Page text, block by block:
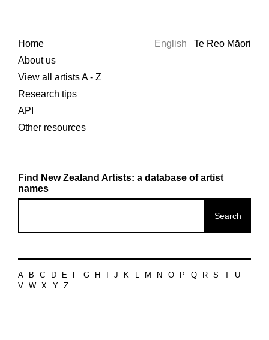
Home
About us
View all artists A - Z
Research tips
API
Other resources
English Te Reo Māori
Find New Zealand Artists: a database of artist
names
A B C D E F G H J K L M N O P Q R S
U
V
W X Y Z